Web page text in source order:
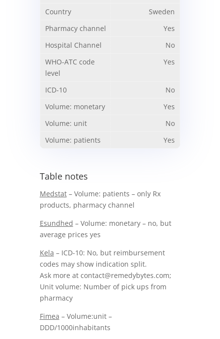
Sweden
Yes
No
Yes
No
Yes
No
Yes
Table notes
Medstat– Volume: patients – only Rx
products, pharmacy channel
Esundhed – Volume: monetary – no, but
average prices yes
Kela – ICD-10: No, but reimbursement
codes may show indication split.
Ask more at contact@remedybytes.com;
Unit volume: Number of pick ups from
pharmacy
Fimea – Volume:unit –
DDD/1000inhabitants